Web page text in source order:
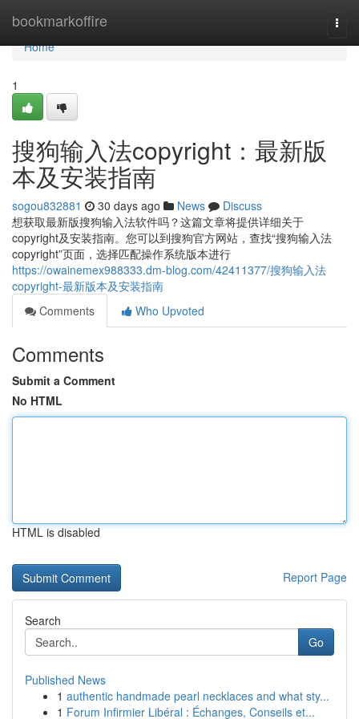
bookmarkoffire
Home
Home
1
搜狗输入法copyright：最新版
本及安装指南
sogou832881 30 days ago News
Discuss
想获取最新版搜狗输入法软件吗？这篇文章将提供详细关于
copyright及安装指南。您可以到搜狗官方网站，查找“搜狗输入法
copyright”页面，选择匹配操作系统版本进行
https://owainemex988333.dm-blog.com/42411377/搜狗输入法
copyright-最新版本及安装指南
Comments
Who Upvoted
Comments
Submit a Comment
No HTML
HTML is disabled
Report Page
Search
Go
Published News
1 authentic handmade pearl necklaces and what sty...
1 Forum Infirmier Libéral : Échanges, Conseils et...